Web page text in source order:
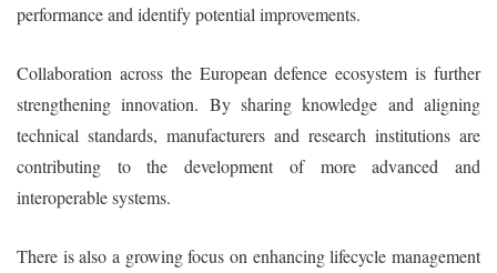
performance and identify potential improvements.
Collaboration across the European defence ecosystem is further
strengthening innovation. By sharing knowledge and aligning
technical standards, manufacturers and research institutions are
contributing to the development of more advanced and
interoperable systems.
There is also a growing focus on enhancing lifecycle management